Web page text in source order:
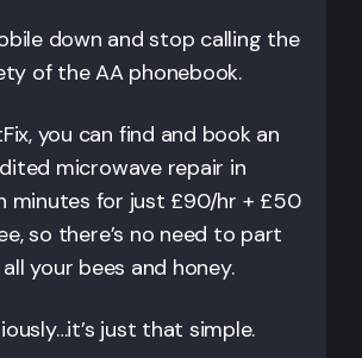
down and stop calling the
of the AA phonebook.
you can find and book an
microwave repair in
minutes for just £90/hr + £50
so there’s no need to part
your bees and honey.
just that simple.